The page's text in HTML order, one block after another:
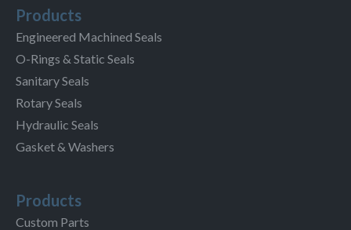
Products
Engineered Machined Seals
O-Rings & Static Seals
Sanitary Seals
Rotary Seals
Hydraulic Seals
Gasket & Washers
Products
Custom Parts